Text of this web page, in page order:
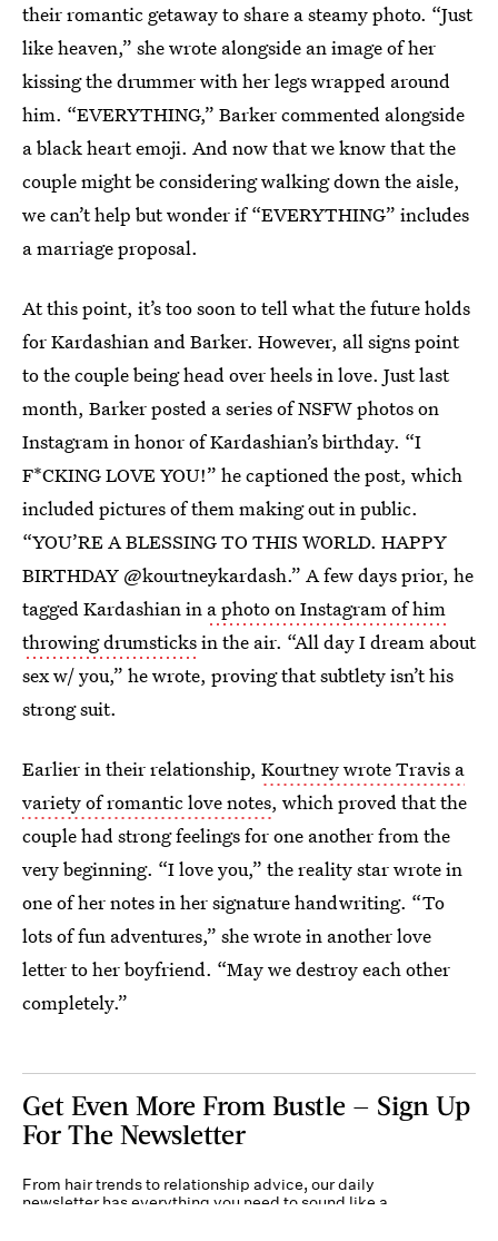
their romantic getaway to share a steamy photo. “Just
like heaven,” she wrote alongside an image of her
kissing the drummer with her legs wrapped around
him. “EVERYTHING,” Barker commented alongside
a black heart emoji. And now that we know that the
couple might be considering walking down the aisle,
we can’t help but wonder if “EVERYTHING” includes
a marriage proposal.
At this point, it’s too soon to tell what the future holds
for Kardashian and Barker. However, all signs point
to the couple being head over heels in love. Just last
month, Barker posted a series of NSFW photos on
Instagram in honor of Kardashian’s birthday. “I
F*CKING LOVE YOU!” he captioned the post, which
included pictures of them making out in public.
“YOU’RE A BLESSING TO THIS WORLD. HAPPY
BIRTHDAY @kourtneykardash.” A few days prior, he
tagged Kardashian in a photo on Instagram of him
throwing drumsticksin the air. “All day I dream about
sex w/ you,” he wrote, proving that subtlety isn’t his
strong suit.
Earlier in their relationship, Kourtney wrote Travis a
variety of romantic love notes, which proved that the
couple had strong feelings for one another from the
very beginning. “I love you,” the reality star wrote in
one of her notes in her signature handwriting. “To
lots of fun adventures,” she wrote in another love
letter to her boyfriend. “May we destroy each other
completely.”
Get Even More From Bustle — Sign Up
For The Newsletter
From hair trends to relationship advice, our daily
newsletter has everything you need to sound like a